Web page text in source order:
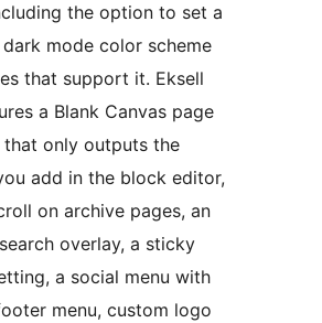
the option to set a
mode color scheme
that support it. Eksell
a Blank Canvas page
only outputs the
add in the block editor,
on archive pages, an
overlay, a sticky
a social menu with
menu, custom logo